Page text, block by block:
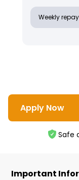
Weekly
Apply Now
Safe
Important